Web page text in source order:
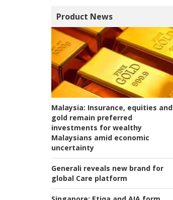
Product News
Malaysia: Insurance, equities and
gold remain preferred
investments for wealthy
Malaysians amid economic
uncertainty
Generali reveals new brand for
global Care platform